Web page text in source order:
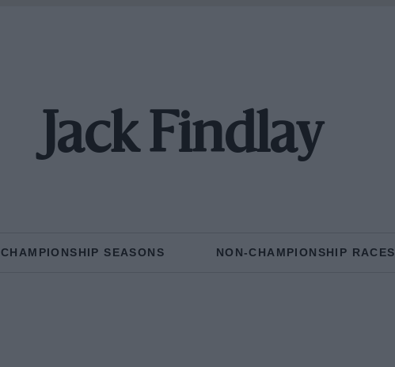
Jack Findlay
CHAMPIONSHIP SEASONS NON-CHAMPIONSHIP RACES